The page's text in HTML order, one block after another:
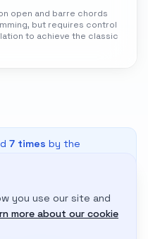
open and barre chords
but requires control
to achieve the classic
7 times by the
equipment
you use our site and
more about our cookie